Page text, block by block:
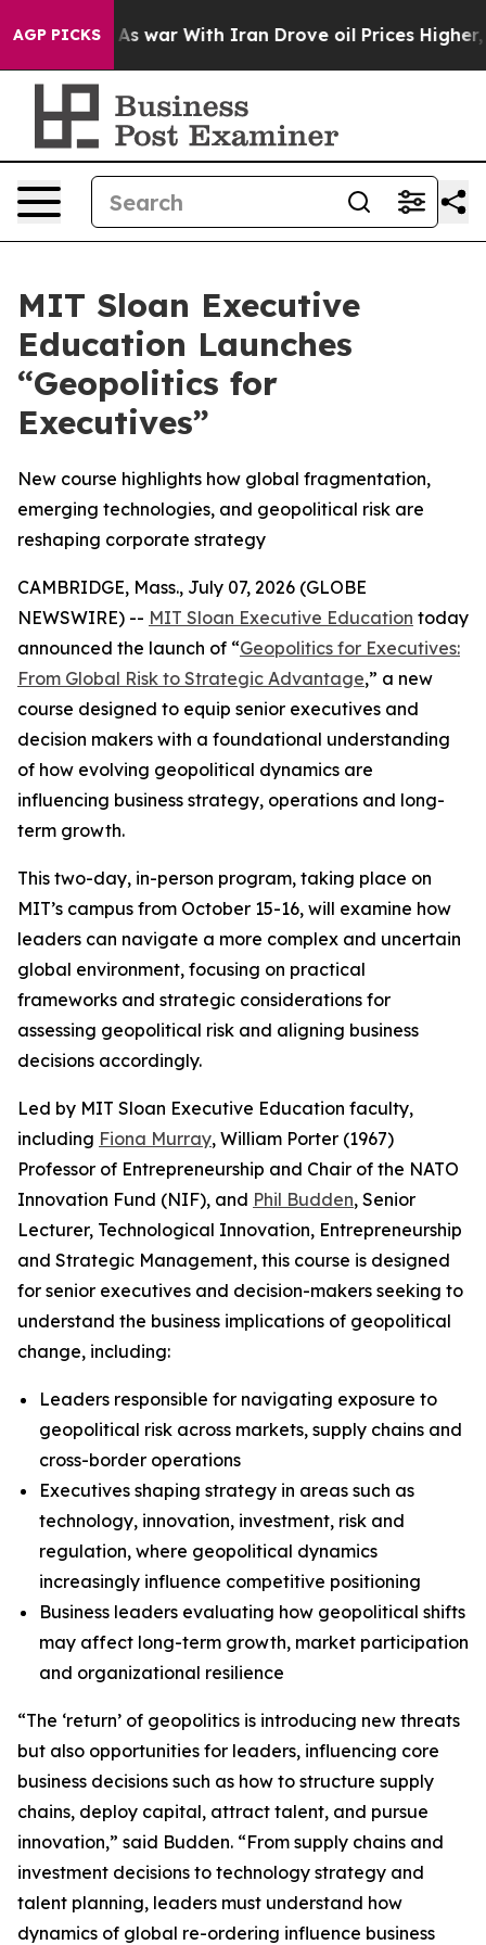
AGP PICKS
Didn’t As war With Iran Drove oil Prices Higher,
MIT Sloan Executive
Education Launches
“Geopolitics for
Executives”
New course highlights how global fragmentation,
emerging technologies, and geopolitical risk are
reshaping corporate strategy
CAMBRIDGE, Mass., July 07, 2026 (GLOBE
NEWSWIRE) -- MIT Sloan Executive Education today
announced the launch of “Geopolitics for Executives:
From Global Risk to Strategic Advantage,” a new
course designed to equip senior executives and
decision makers with a foundational understanding
of how evolving geopolitical dynamics are
influencing business strategy, operations and long-
term growth.
This two-day, in-person program, taking place on
MIT’s campus from October 15-16, will examine how
leaders can navigate a more complex and uncertain
global environment, focusing on practical
frameworks and strategic considerations for
assessing geopolitical risk and aligning business
decisions accordingly.
Led by MIT Sloan Executive Education faculty,
including Fiona Murray, William Porter (1967)
Professor of Entrepreneurship and Chair of the NATO
Innovation Fund (NIF), and Phil Budden, Senior
Lecturer, Technological Innovation, Entrepreneurship
and Strategic Management, this course is designed
for senior executives and decision-makers seeking to
understand the business implications of geopolitical
change, including:
Leaders responsible for navigating exposure to
geopolitical risk across markets, supply chains and
cross-border operations
Executives shaping strategy in areas such as
technology, innovation, investment, risk and
regulation, where geopolitical dynamics
increasingly influence competitive positioning
Business leaders evaluating how geopolitical shifts
may affect long-term growth, market participation
and organizational resilience
“The ‘return’ of geopolitics is introducing new threats
but also opportunities for leaders, influencing core
business decisions such as how to structure supply
chains, deploy capital, attract talent, and pursue
innovation,” said Budden. “From supply chains and
investment decisions to technology strategy and
talent planning, leaders must understand how
dynamics of global re-ordering influence business